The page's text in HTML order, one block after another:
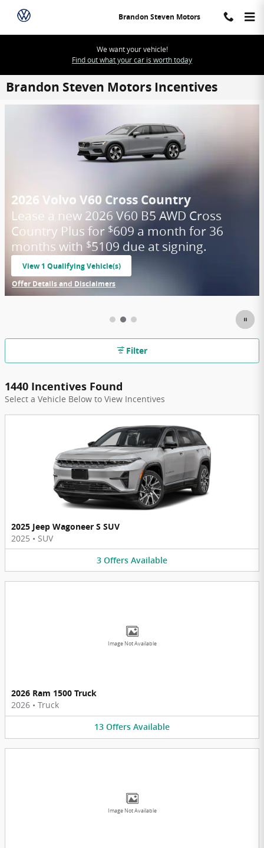
Skip to main content
Brandon Steven Motors
We want your vehicle!
Find out what your car is worth today
Brandon Steven Motors Incentives
2026 Volvo V60 Cross Country
Lease a new 2026 V60 B5 AWD Cross
Country Plus for $609 a month for 36
months with $5109 due at signing.
View 1 Qualifying Vehicle(s)
open in same tab
Offer Details and Disclaimers
Open Incentive Modal
Filter
1440 Incentives Found
Select a Vehicle Below to View Incentives
2025 Jeep Wagoneer S SUV
2025 • SUV
3 Offers Available
Image Not Available
2026 Ram 1500 Truck
2026 • Truck
13 Offers Available
Image Not Available